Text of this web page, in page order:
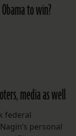
to win?
media as well
federal
personal